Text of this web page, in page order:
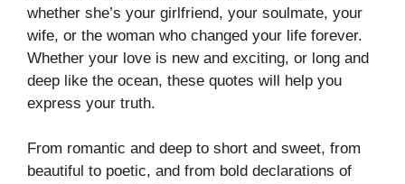
whether she’s your girlfriend, your soulmate, your
wife, or the woman who changed your life forever.
Whether your love is new and exciting, or long and
deep like the ocean, these quotes will help you
express your truth.
From romantic and deep to short and sweet, from
beautiful to poetic, and from bold declarations of